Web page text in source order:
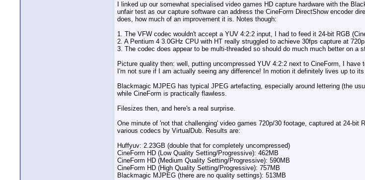
I linked up our somewhat specialised video games HD capture hardware with the
unfair test as our capture software can address the CineForm DirectShow encoder
does, how much of an improvement it is. Notes though:
1. The VFW codec wouldn't accept a YUV 4:2:2 input, I had to feed it 24-bit RGB
2. A Pentium 4 3.0GHz CPU with HT really struggled to achieve 30fps capture at
3. The codec does appear to be multi-threaded so should do much much better on a
Picture quality then: well, putting uncompressed YUV 4:2:2 next to CineForm, I
I'm not sure if I am actually seeing any difference! In motion it definitely lives up to
Blackmagic MJPEG has typical JPEG artefacting, especially around lettering (the
while CineForm is practically flawless.
Filesizes then, and here's a real surprise.
One minute of 'not that challenging' video games 720p/30 footage, captured at 24-
various codecs by VirtualDub. Results are:
Huffyuv: 2.23GB (double that for completely uncompressed)
CineForm HD (Low Quality Setting/Progressive): 462MB
CineForm HD (Medium Quality Setting/Progressive): 590MB
CineForm HD (High Quality Setting/Progressive): 757MB
Blackmagic MJPEG (there are no quality settings): 513MB